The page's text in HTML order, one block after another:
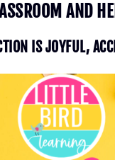
AND
IS JOYFUL,